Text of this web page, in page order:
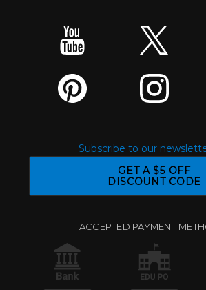
Subscribe to our
GET A $5 OFF
DISCOUNT CODE
ACCEPTED PAYMENT